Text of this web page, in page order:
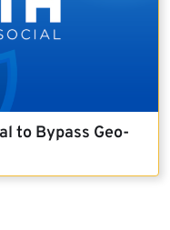
to Bypass Geo-